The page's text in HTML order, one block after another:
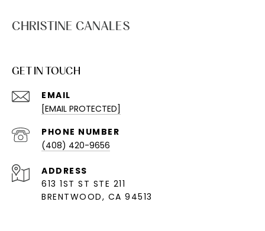
CHRISTINE CANALES
GET IN TOUCH
EMAIL
[EMAIL PROTECTED]
PHONE NUMBER
(408) 420-9656
ADDRESS
613 1ST ST STE 211
BRENTWOOD, CA 94513